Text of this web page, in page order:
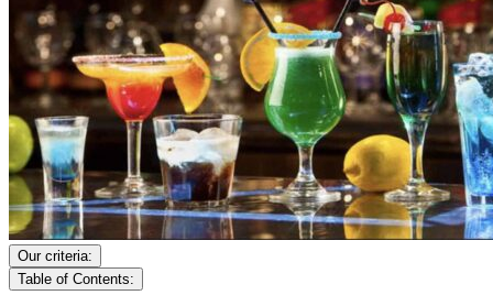
Our criteria:
Table of Contents: